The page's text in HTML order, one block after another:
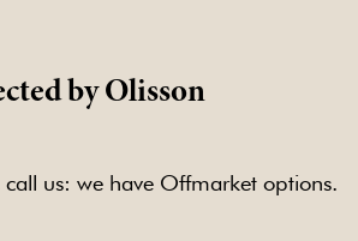
by Olisson
us: we have Offmarket options.